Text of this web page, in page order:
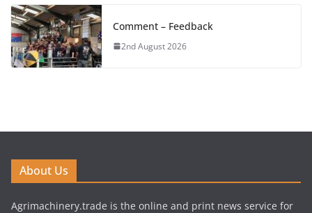
Comment – Feedback
2nd August 2026
About Us
Agrimachinery.trade is the online and print news service for